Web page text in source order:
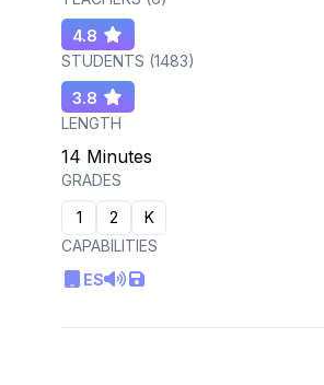
4.8
STUDENTS (1483)
3.8
LENGTH
14 Minutes
GRADES
1
2
K
CAPABILITIES
ES